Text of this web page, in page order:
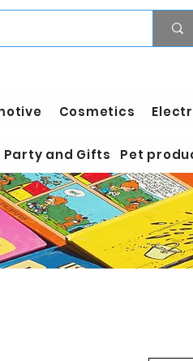
Cosmetics
Party and Gifts Pet